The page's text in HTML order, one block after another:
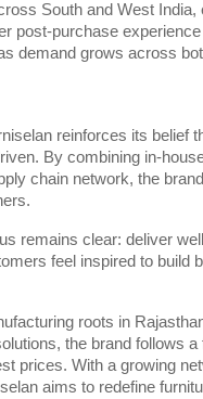
South and West India,
post-purchase
demand grows across
reinforces its belief
By combining in-
chain network, the
remains clear: deliver
feel inspired to build
roots in
the brand follows
prices. With a growing
aims to redefine